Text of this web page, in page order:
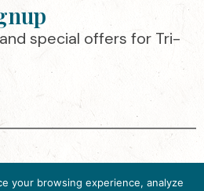
special offers for Tri-
your browsing experience, analyze